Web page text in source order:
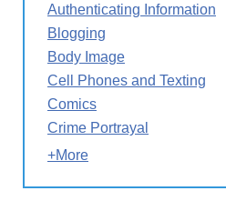
Authenticating Information
Blogging
Body Image
Cell Phones and Texting
Comics
Crime Portrayal
+More